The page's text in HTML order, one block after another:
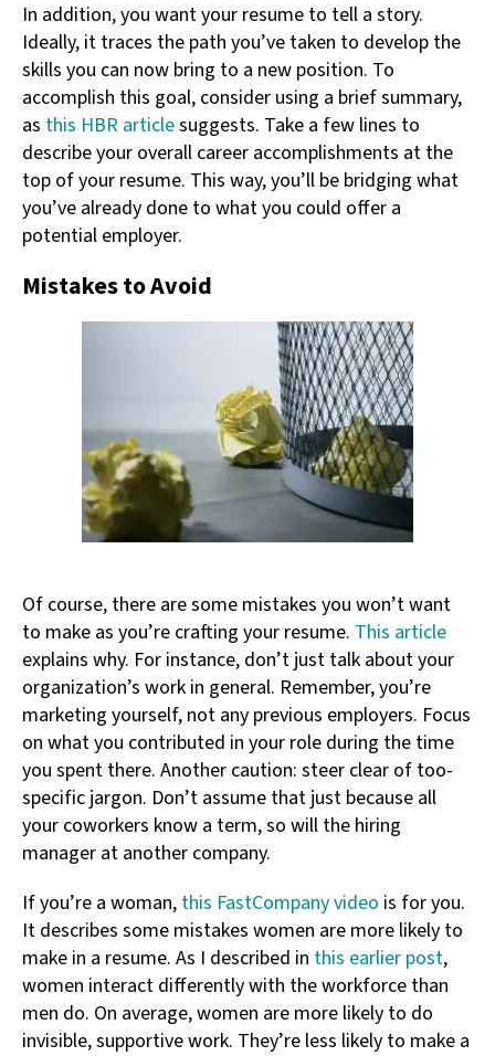
In addition, you want your resume to tell a story.
Ideally, it traces the path you’ve taken to develop the
skills you can now bring to a new position. To
accomplish this goal, consider using a brief summary,
as this HBR articlesuggests. Take a few lines to
describe your overall career accomplishments at the
top of your resume. This way, you’ll be bridging what
you’ve already done to what you could offer a
potential employer.
Mistakes to Avoid
Of course, there are some mistakes you won’t want
to make as you’re crafting your resume. This article
explains why. For instance, don’t just talk about your
organization’s work in general. Remember, you’re
marketing yourself, not any previous employers. Focus
on what you contributed in your role during the time
you spent there. Another caution: steer clear of too-
specific jargon. Don’t assume that just because all
your coworkers know a term, so will the hiring
manager at another company.
If you’re a woman, this FastCompany video is for you.
It describes some mistakes women are more likely to
make in a resume. As I described in this earlier post,
women interact differently with the workforce than
men do. On average, women are more likely to do
invisible, supportive work. They’re less likely to make a